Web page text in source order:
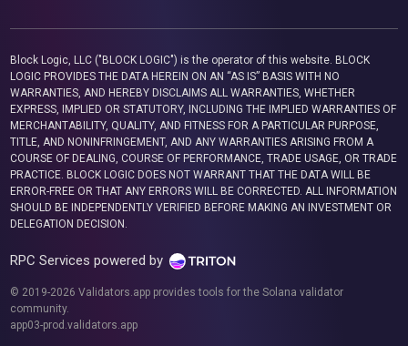
Block Logic, LLC ("BLOCK LOGIC") is the operator of this website. BLOCK
LOGIC PROVIDES THE DATA HEREIN ON AN “AS IS” BASIS WITH NO
WARRANTIES, AND HEREBY DISCLAIMS ALL WARRANTIES, WHETHER
EXPRESS, IMPLIED OR STATUTORY, INCLUDING THE IMPLIED WARRANTIES OF
MERCHANTABILITY, QUALITY, AND FITNESS FOR A PARTICULAR PURPOSE,
TITLE, AND NONINFRINGEMENT, AND ANY WARRANTIES ARISING FROM A
COURSE OF DEALING, COURSE OF PERFORMANCE, TRADE USAGE, OR TRADE
PRACTICE. BLOCK LOGIC DOES NOT WARRANT THAT THE DATA WILL BE
ERROR-FREE OR THAT ANY ERRORS WILL BE CORRECTED. ALL INFORMATION
SHOULD BE INDEPENDENTLY VERIFIED BEFORE MAKING AN INVESTMENT OR
DELEGATION DECISION.
RPC Services powered by
© 2019-2026 Validators.app provides tools for the Solana validator
community.
app03-prod.validators.app